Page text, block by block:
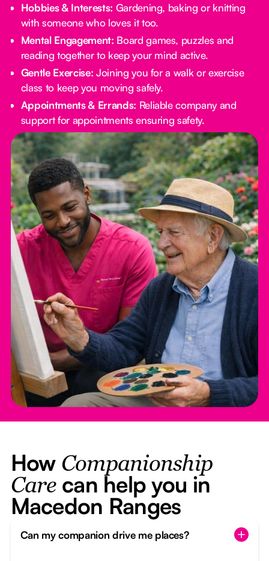
Hobbies & Interests: Gardening, baking or knitting
with someone who loves it too.
Mental Engagement: Board games, puzzles and
reading together to keep your mind active.
Gentle Exercise: Joining you for a walk or exercise
class to keep you moving safely.
Appointments & Errands: Reliable company and
support for appointments ensuring safety.
How Companionship
Carecan help you in
Macedon Ranges
Can my companion drive me places?